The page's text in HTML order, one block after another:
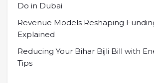
Do in Dubai
Revenue Models Reshaping
Explained
Reducing Your Bihar Bijli Bill with
Tips